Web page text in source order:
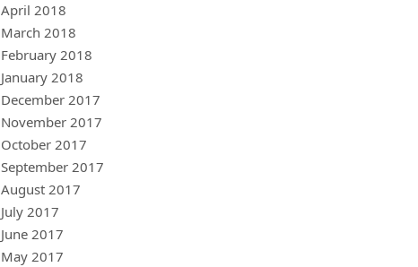
April 2018
March 2018
February 2018
January 2018
December 2017
November 2017
October 2017
September 2017
August 2017
July 2017
June 2017
May 2017